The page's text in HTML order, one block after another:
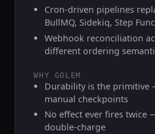
Cron-driven pipelines
BullMQ, Sidekiq, Step
Webhook reconciliation
different ordering
WHY GOLEM
Durability is the primitive
manual checkpoints
No effect ever fires twice
double-charge